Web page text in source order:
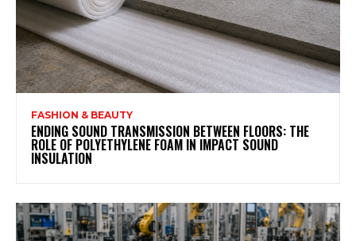
FASHION & BEAUTY
ENDING SOUND TRANSMISSION BETWEEN FLOORS: THE
ROLE OF POLYETHYLENE FOAM IN IMPACT SOUND
INSULATION